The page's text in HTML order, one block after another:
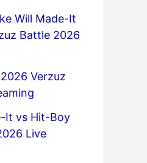
Will Made-It
Battle 2026
Verzuz
It vs Hit-Boy
Live